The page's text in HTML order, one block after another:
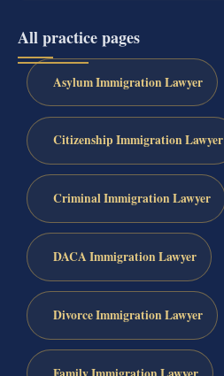
All practice pages
Asylum Immigration Lawyer
Citizenship Immigration Lawyer
Criminal Immigration Lawyer
DACA Immigration Lawyer
Divorce Immigration Lawyer